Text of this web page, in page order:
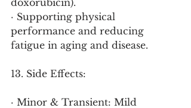
doxorubicin).
· Supporting physical
performance and reducing
fatigue in aging and disease.
13. Side Effects:
· Minor & Transient: Mild